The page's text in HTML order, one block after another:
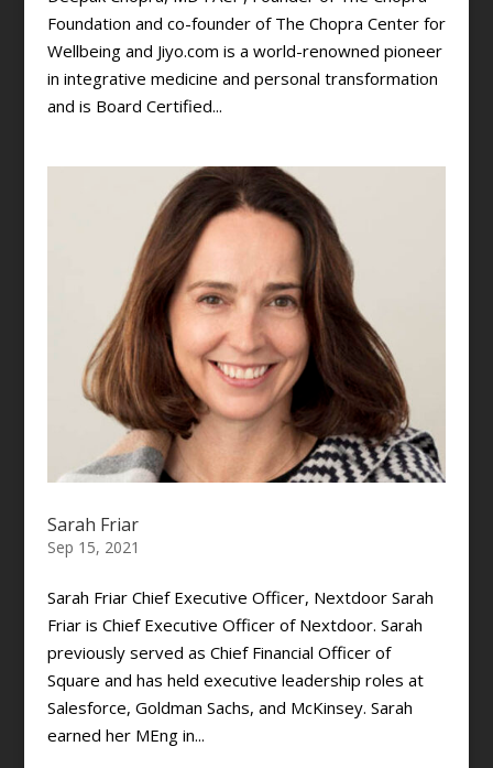
Foundation and co-founder of The Chopra Center for
Wellbeing and Jiyo.com is a world-renowned pioneer
in integrative medicine and personal transformation
and is Board Certified...
Sarah Friar
Sep 15, 2021
Sarah Friar Chief Executive Officer, Nextdoor Sarah
Friar is Chief Executive Officer of Nextdoor. Sarah
previously served as Chief Financial Officer of
Square and has held executive leadership roles at
Salesforce, Goldman Sachs, and McKinsey. Sarah
earned her MEng in...